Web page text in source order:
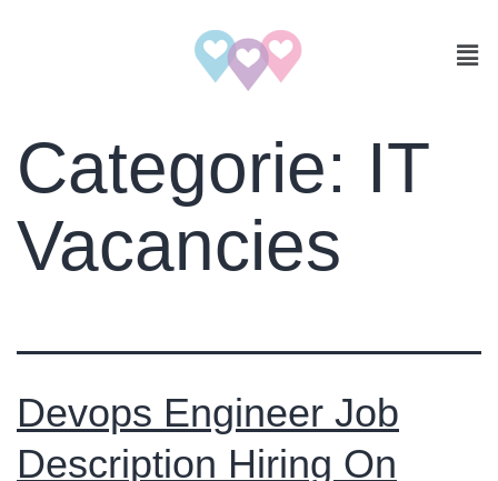
Categorie: IT
Vacancies
Devops Engineer Job
Description Hiring On